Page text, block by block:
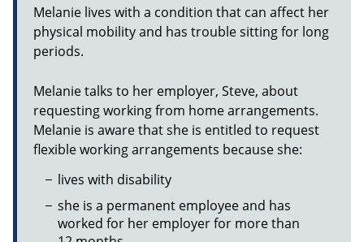
Melanie lives with a condition that can affect her
physical mobility and has trouble sitting for long
periods.
Melanie talks to her employer, Steve, about
requesting working from home arrangements.
Melanie is aware that she is entitled to request
flexible working arrangements because she:
lives with disability
she is a permanent employee and has
worked for her employer for more than